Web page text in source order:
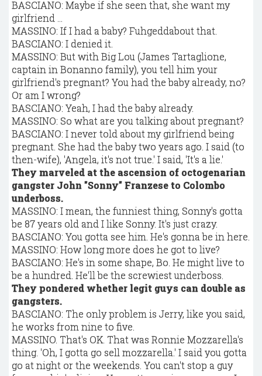
BASCIANO: Maybe if she seen that, she want my
girlfriend ...
MASSINO: If I had a baby? Fuhgeddabout that.
BASCIANO: I denied it.
MASSINO: But with Big Lou (James Tartaglione,
captain in Bonanno family), you tell him your
girlfriend's pregnant? You had the baby already, no?
Or am I wrong?
BASCIANO: Yeah, I had the baby already.
MASSINO: So what are you talking about pregnant?
BASCIANO: I never told about my girlfriend being
pregnant. She had the baby two years ago. I said (to
then-wife), 'Angela, it's not true.' I said, 'It's a lie.'
They marveled at the ascension of octogenarian
gangster John "Sonny" Franzese to Colombo
underboss.
MASSINO: I mean, the funniest thing, Sonny's gotta
be 87 years old and I like Sonny. It's just crazy.
BASCIANO: You gotta see him. He's gonna be in here.
MASSINO: How long more does he got to live?
BASCIANO: He's in some shape, Bo. He might live to
be a hundred. He'll be the screwiest underboss.
They pondered whether legit guys can double as
gangsters.
BASCIANO: The only problem is Jerry, like you said,
he works from nine to five.
MASSINO. That's OK. That was Ronnie Mozzarella's
thing. 'Oh, I gotta go sell mozzarella.' I said you gotta
go at night or the weekends. You can't stop a guy